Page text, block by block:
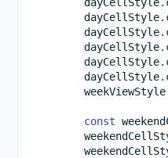
        dayCellStyle
.
        dayCellStyle
.
        dayCellStyle
.
        dayCellStyle
.
        dayCellStyle
.
        weekViewStyle
const